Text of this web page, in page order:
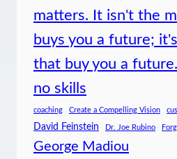
matters. It isn't the
buys you a future;
that buy you a
no skills
coaching Create a Compelling Vision
David Feinstein Dr. Joe Rubino
George Madiou